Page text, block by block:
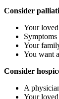
Consider
Your
Your
You want
Consider
A
Your